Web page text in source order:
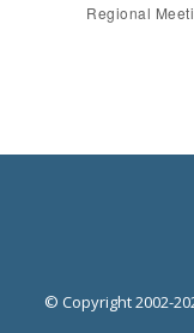
Regional
© Copyright 2002-